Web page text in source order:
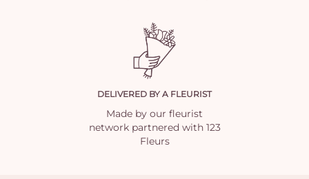
DELIVERED BY A FLEURIST
Made by our fleurist
network partnered with 123
Fleurs